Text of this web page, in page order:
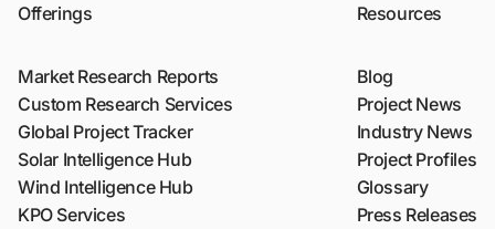
Offerings
Market Research Reports
Custom Research Services
Global Project Tracker
Solar Intelligence Hub
Wind Intelligence Hub
KPO Services
Resources
Blog
Project News
Industry News
Project Profiles
Glossary
Press Releases